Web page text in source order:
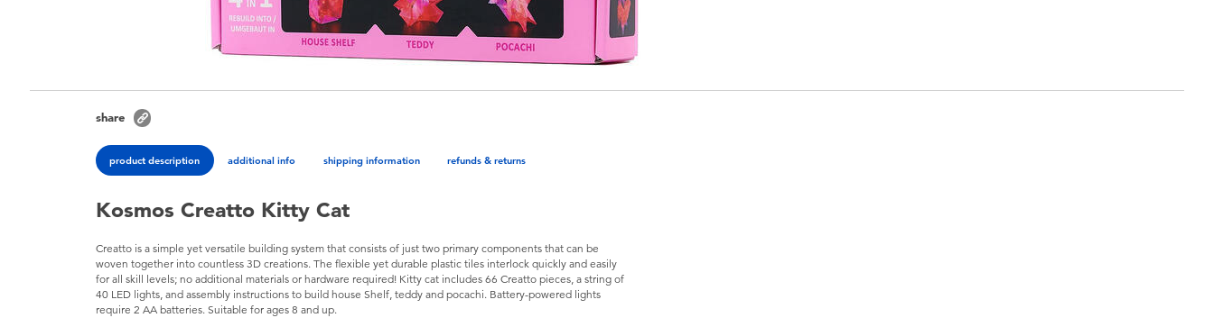
share
product description additional info shipping information refunds & returns
Kosmos Creatto Kitty Cat
Creatto is a simple yet versatile building system that consists of just two primary components that can be
woven together into countless 3D creations. The flexible yet durable plastic tiles interlock quickly and easily
for all skill levels; no additional materials or hardware required! Kitty cat includes 66 Creatto pieces, a string of
40 LED lights, and assembly instructions to build house Shelf, teddy and pocachi. Battery-powered lights
require 2 AA batteries. Suitable for ages 8 and up.